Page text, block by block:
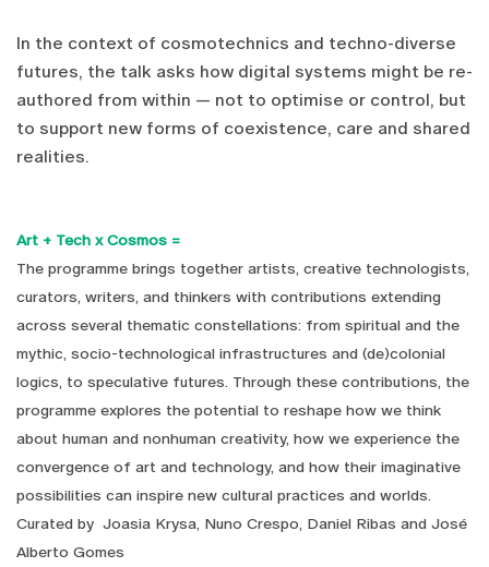
In the context of cosmotechnics and techno-diverse
futures, the talk asks how digital systems might be re-
authored from within — not to optimise or control, but
to support new forms of coexistence, care and shared
realities.
Art + Tech x Cosmos =
The programme brings together artists, creative technologists,
curators, writers, and thinkers with contributions extending
across several thematic constellations: from spiritual and the
mythic, socio-technological infrastructures and (de)colonial
logics, to speculative futures. Through these contributions, the
programme explores the potential to reshape how we think
about human and nonhuman creativity, how we experience the
convergence of art and technology, and how their imaginative
possibilities can inspire new cultural practices and worlds.
Curated by Joasia Krysa, Nuno Crespo, Daniel Ribas and José
Alberto Gomes